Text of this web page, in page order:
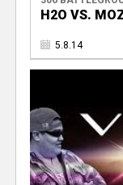
H2O VS.
5.8.14